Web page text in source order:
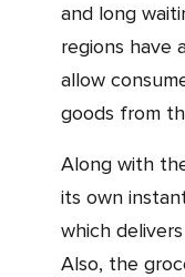
and long
regions have
allow
goods from
Along with the USA and Europe, the UAE has
its own
which
Also, the